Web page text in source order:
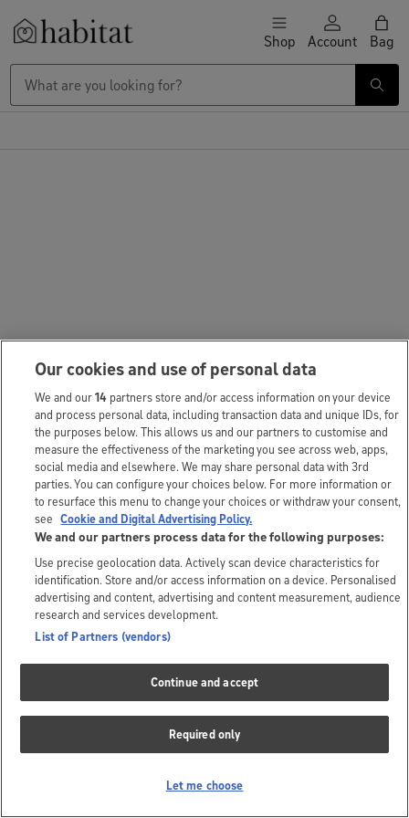
Skip to content Shop Account Bag
Our cookies and use of personal data
We and our14 partners store and/or access information on your device
and process personal data, including transaction data and unique IDs, for
the purposes below. This allows us and our partners to customise and
measure the effectiveness of the marketing you see across web, apps,
social media and elsewhere. We may share personal data with 3rd
parties. You can configure your choices below. For more information or
to resurface this menu to change your choices or withdraw your consent,
see Cookie and Digital Advertising Policy.
We and our partners process data for the following purposes:
Use precise geolocation data. Actively scan device characteristics for
identification. Store and/or access information on a device. Personalised
advertising and content, advertising and content measurement, audience
research and services development.
List of Partners (vendors)
Continue and accept
Required only
Let me choose